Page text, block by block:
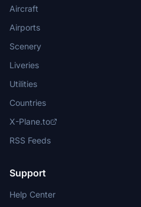
Aircraft
Airports
Scenery
Liveries
Utilities
Countries
X-Plane.to
RSS Feeds
Support
Help Center